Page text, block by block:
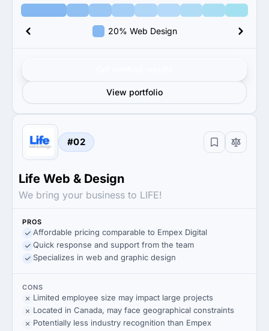
20% Web Design
View portfolio
#02
Life Web & Design
We bring your business to LIFE!
PROS
Affordable pricing comparable to Empex Digital
Quick response and support from the team
Specializes in web and graphic design
CONS
Limited employee size may impact large projects
Located in Canada, may face geographical constraints
Potentially less industry recognition than Empex